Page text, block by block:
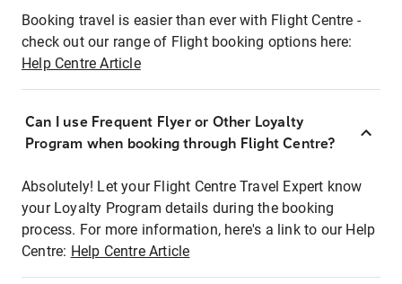
Booking travel is easier than ever with Flight Centre -
check out our range of Flight booking options here:
Help Centre Article
Can I use Frequent Flyer or Other Loyalty
Program when booking through Flight Centre?
Absolutely! Let your Flight Centre Travel Expert know
your Loyalty Program details during the booking
process. For more information, here's a link to our Help
Centre: Help Centre Article